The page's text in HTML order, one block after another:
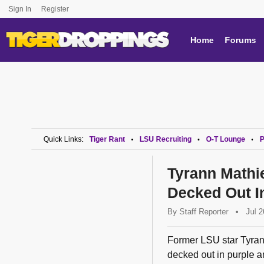
Sign In Register
Home Forums
Quick Links: Tiger Rant • LSU Recruiting • O-T Lounge •
Tyrann
Decked Out
By Staff Reporter • Jul
Former LSU star
decked out in purple